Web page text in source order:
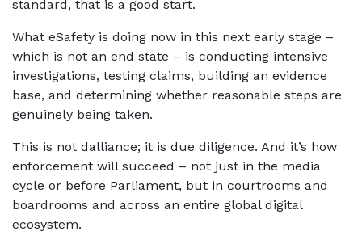
standard, that is a good start.
What eSafety is doing now in this next early stage –
which is not an end state – is conducting intensive
investigations, testing claims, building an evidence
base, and determining whether reasonable steps are
genuinely being taken.
This is not dalliance; it is due diligence. And it’s how
enforcement will succeed – not just in the media
cycle or before Parliament, but in courtrooms and
boardrooms and across an entire global digital
ecosystem.